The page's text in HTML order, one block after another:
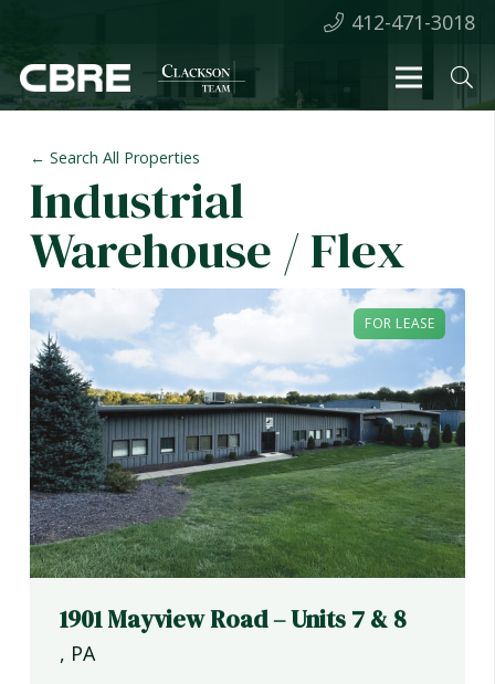
412-471-3018
← Search All Properties
Industrial
Warehouse / Flex
FOR LEASE
1901 Mayview Road – Units 7 & 8
, PA